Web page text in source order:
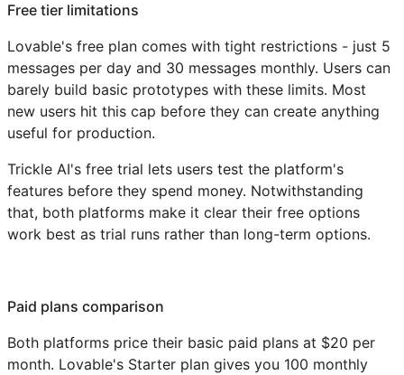
Free tier limitations
Lovable's free plan comes with tight restrictions - just 5
messages per day and 30 messages monthly. Users can
barely build basic prototypes with these limits. Most
new users hit this cap before they can create anything
useful for production.
Trickle AI's free trial lets users test the platform's
features before they spend money. Notwithstanding
that, both platforms make it clear their free options
work best as trial runs rather than long-term options.
Paid plans comparison
Both platforms price their basic paid plans at $20 per
month. Lovable's Starter plan gives you 100 monthly